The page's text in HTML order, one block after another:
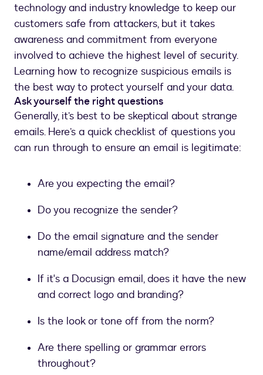
technology and industry knowledge to keep our
customers safe from attackers, but it takes
awareness and commitment from everyone
involved to achieve the highest level of security.
Learning how to recognize suspicious emails is
the best way to protect yourself and your data.
Ask yourself the right questions
Generally, it’s best to be skeptical about strange
emails. Here’s a quick checklist of questions you
can run through to ensure an email is legitimate:
Are you expecting the email?
Do you recognize the sender?
Do the email signature and the sender
name/email address match?
If it's a Docusign email, does it have the new
and correct logo and branding?
Is the look or tone off from the norm?
Are there spelling or grammar errors
throughout?